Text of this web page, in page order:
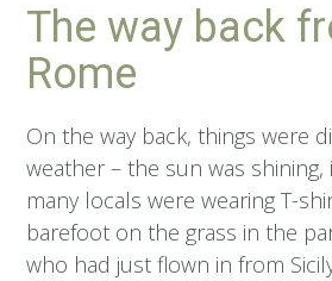
The way back
Rome
On the way back, things were
weather – the sun was shining,
many locals were wearing T-
barefoot on the grass in the
who had just flown in from